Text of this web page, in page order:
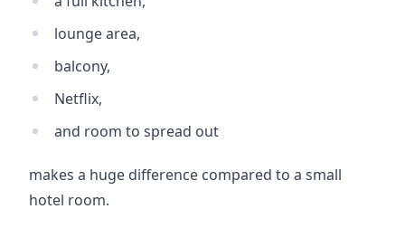
lounge area,
balcony,
Netflix,
and room to spread out
makes a huge difference compared to a small
hotel room.